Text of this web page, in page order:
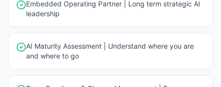
Embedded Operating Partner | Long term strategic AI
leadership
AI Maturity Assessment | Understand where you are
and where to go